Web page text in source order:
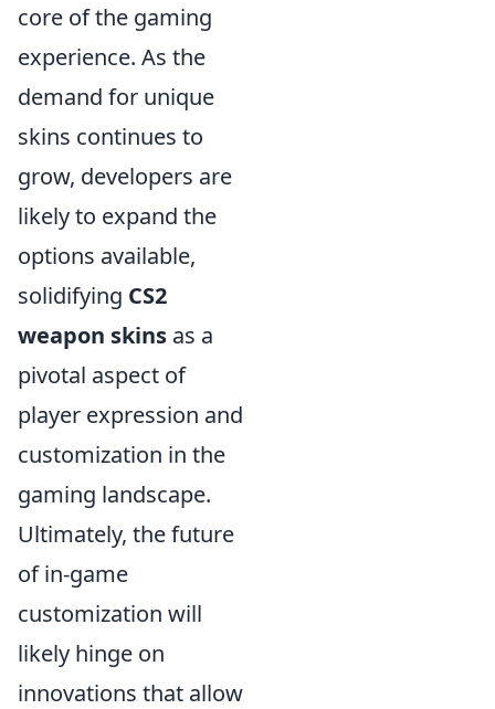
core of the gaming
experience. As the
demand for unique
skins continues to
grow, developers are
likely to expand the
options available,
solidifying CS2
weapon skins as a
pivotal aspect of
player expression and
customization in the
gaming landscape.
Ultimately, the future
of in-game
customization will
likely hinge on
innovations that allow